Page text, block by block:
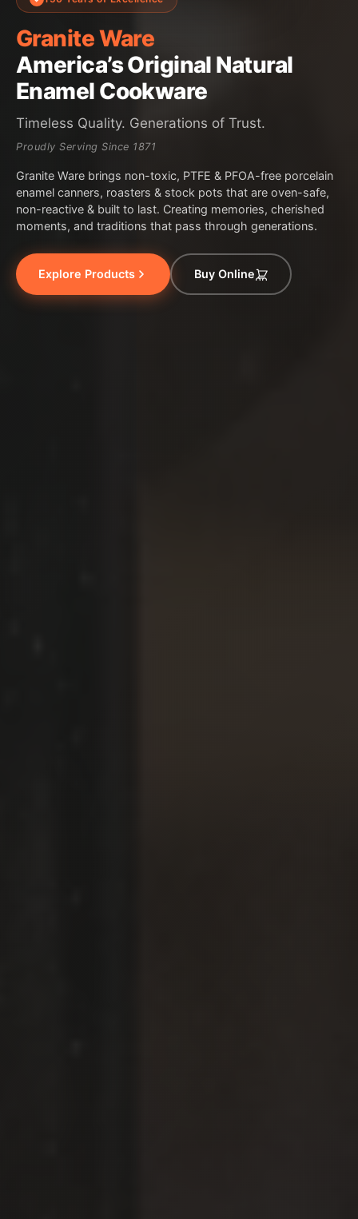
Granite Ware
America’s Original Natural
Enamel Cookware
Timeless Quality. Generations of Trust.
Proudly Serving Since 1871
Granite Ware brings non-toxic, PTFE & PFOA-free porcelain
enamel canners, roasters & stock pots that are oven-safe,
non-reactive & built to last. Creating memories, cherished
moments, and traditions that pass through generations.
Explore Products Buy Online